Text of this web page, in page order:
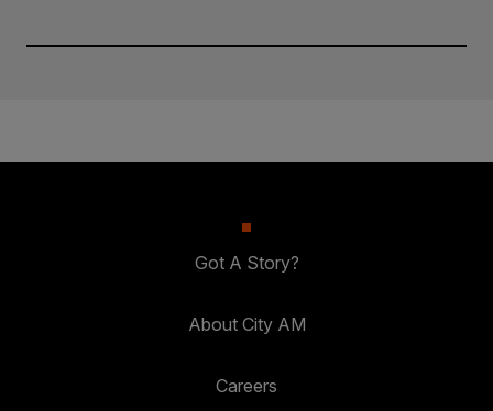
Got A Story?
About City AM
Careers